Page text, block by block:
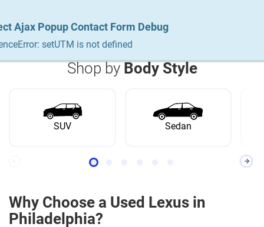
Shop byBody Style
SUV Sedan
Why Choose a Used Lexus in
Philadelphia?
Ajax Popup Contact Form Debug
setUTM is not defined
Ajax Popup Contact Form Debug
setUTM is not defined
Ajax Popup Contact Form Debug
setUTM is not defined